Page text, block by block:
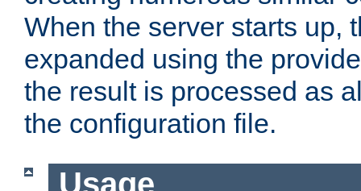
When the server starts up,
expanded using the
the result is processed as
the configuration file.